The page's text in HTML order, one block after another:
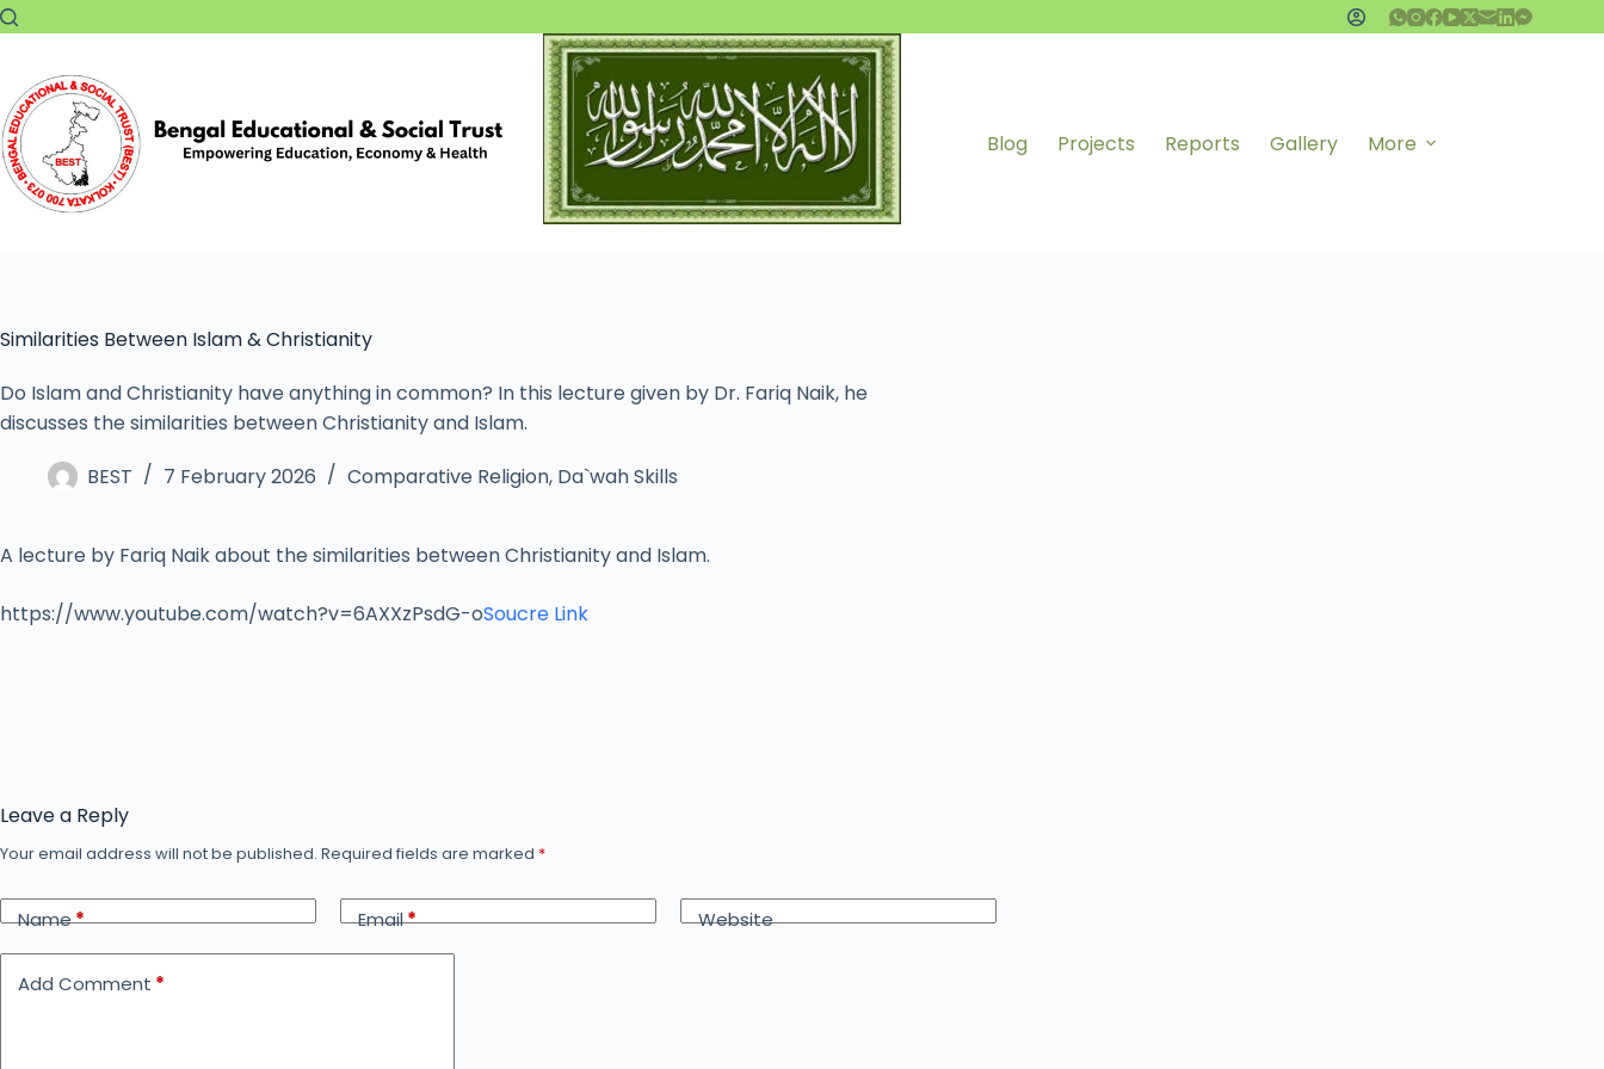
Blog Projects Reports Gallery More
Similarities Between Islam & Christianity
Do Islam and Christianity have anything in common? In this lecture given by Dr. Fariq Naik, he
discusses the similarities between Christianity and Islam.
BEST
7 February 2026 Comparative Religion, Da`wah Skills
A lecture by Fariq Naik about the similarities between Christianity and Islam.
https://www.youtube.com/watch?v=6AXXzPsdG-oSoucre Link
Leave a Reply
Your email address will not be published. Required fields are marked *
Name* Email* Website
Add Comment *